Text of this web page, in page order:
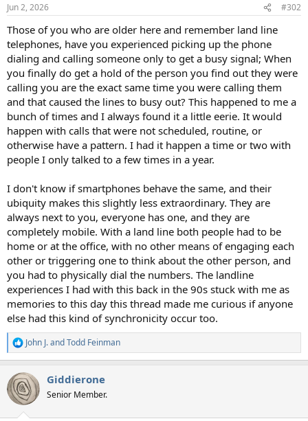
Jun 2, 2026 #302
Those of you who are older here and remember land line
telephones, have you experienced picking up the phone
dialing and calling someone only to get a busy signal; When
you finally do get a hold of the person you find out they were
calling you are the exact same time you were calling them
and that caused the lines to busy out? This happened to me a
bunch of times and I always found it a little eerie. It would
happen with calls that were not scheduled, routine, or
otherwise have a pattern. I had it happen a time or two with
people I only talked to a few times in a year.
I don't know if smartphones behave the same, and their
ubiquity makes this slightly less extraordinary. They are
always next to you, everyone has one, and they are
completely mobile. With a land line both people had to be
home or at the office, with no other means of engaging each
other or triggering one to think about the other person, and
you had to physically dial the numbers. The landline
experiences I had with this back in the 90s stuck with me as
memories to this day this thread made me curious if anyone
else had this kind of synchronicity occur too.
R
e
c
t
i
John J.andTodd Feinman
Giddierone
Senior Member.